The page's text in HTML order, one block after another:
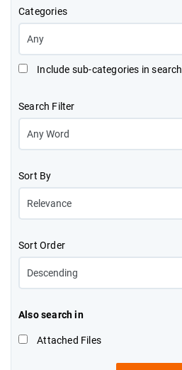
Categories
Include sub-categories in search
Search Filter
Sort By
Sort Order
Also search in
Attached Files